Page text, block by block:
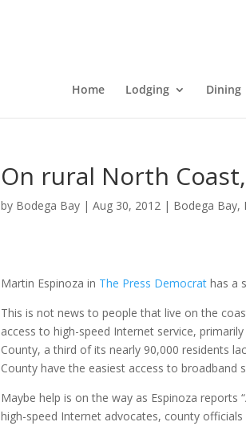
Home Lodging Dining
On rural North
by Bodega Bay |Aug 30, 2012 | Bodega Bay,
Martin Espinoza in The Press Democrat has a
This is not news to people that live on the
access to high-speed Internet service,
County, a third of its nearly 90,000 residents
County have the easiest access to broadband
Maybe help is on the way as Espinoza
high-speed Internet advocates, county